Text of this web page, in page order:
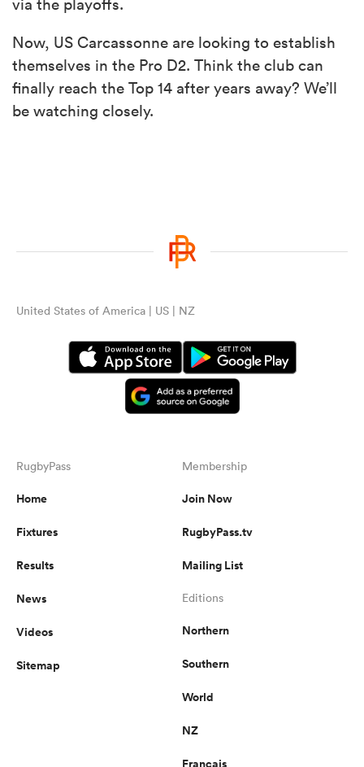
via the playoffs.
Now, US Carcassonne are looking to establish
themselves in the Pro D2. Think the club can
finally reach the Top 14 after years away? We’ll
be watching closely.
United States of America | US | NZ
RugbyPass
Home
Fixtures
Results
News
Videos
Sitemap
Membership
Join Now
RugbyPass.tv
Mailing List
Editions
Northern
Southern
World
NZ